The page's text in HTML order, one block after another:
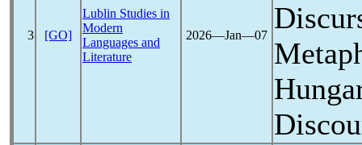
3 [GO]
Lublin Studies in
Modern
Languages and
Literature
2026―Jan―07